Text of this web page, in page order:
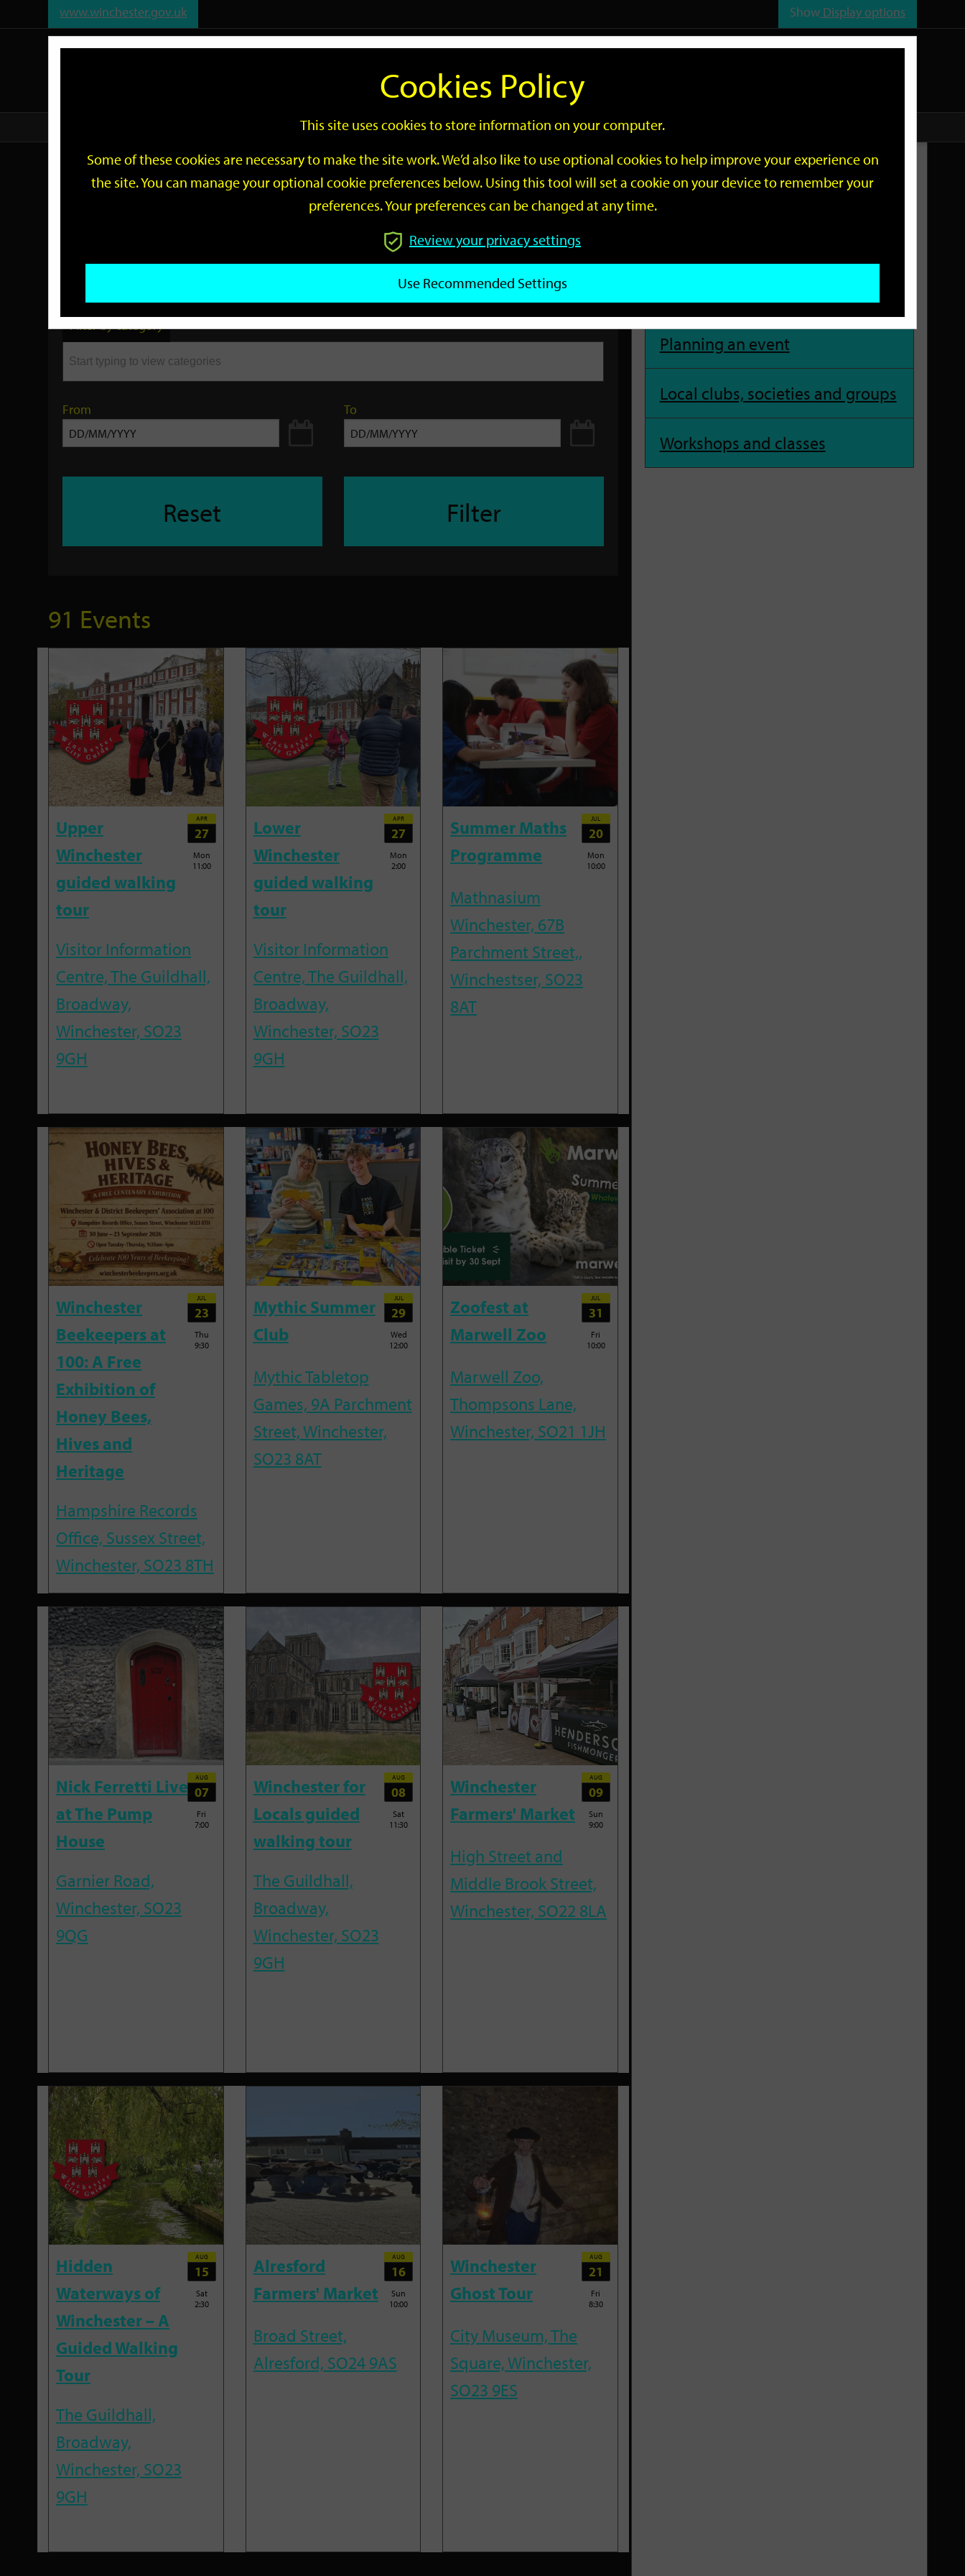
www.winchester.gov.uk Show Display options
Search
Go
Events
by
keyword
GO
Filter by category
From To
Reset Filter
91 Events
Upper
Winchester
guided walking
tour
APR
27
Mon
11:00
Visitor Information
Centre, The Guildhall,
Broadway,
Winchester, SO23
9GH
Lower
Winchester
guided walking
tour
APR
27
Mon
2:00
Visitor Information
Centre, The Guildhall,
Broadway,
Winchester, SO23
9GH
Summer Maths
Programme
JUL
20
Mon
10:00
Mathnasium
Winchester, 67B
Parchment Street,,
Winchestser, SO23
8AT
Winchester
Beekeepers at
100: A Free
Exhibition of
Honey Bees,
Hives and
Heritage
JUL
23
Thu
9:30
Hampshire Records
Office, Sussex Street,
Winchester, SO23 8TH
Mythic Summer
Club
JUL
29
Wed
12:00
Mythic Tabletop
Games, 9A Parchment
Street, Winchester,
SO23 8AT
Zoofest at
Marwell Zoo
JUL
31
Fri
10:00
Marwell Zoo,
Thompsons Lane,
Winchester, SO21 1JH
Nick Ferretti Live
at The Pump
House
AUG
07
Fri
7:00
Garnier Road,
Winchester, SO23
9QG
Winchester for
Locals guided
walking tour
AUG
08
Sat
11:30
The Guildhall,
Broadway,
Winchester, SO23
9GH
Winchester
Farmers' Market
AUG
09
Sun
9:00
High Street and
Middle Brook Street,
Winchester, SO22 8LA
Hidden
Waterways of
Winchester – A
Guided Walking
Tour
AUG
15
Sat
2:30
The Guildhall,
Broadway,
Winchester, SO23
9GH
Alresford
Farmers' Market
AUG
16
Sun
10:00
Broad Street,
Alresford, SO24 9AS
Winchester
Ghost Tour
AUG
21
Fri
8:30
City Museum, The
Square, Winchester,
SO23 9ES
Related Links
Planning an event
Local clubs, societies and groups
Workshops and classes
Cookies Policy
This site uses cookies to store information on your computer.
Some of these cookies are necessary to make the site work. We’d also like to use optional cookies to help improve your experience on
the site. You can manage your optional cookie preferences below. Using this tool will set a cookie on your device to remember your
preferences. Your preferences can be changed at any time.
Review your privacy settings
Use Recommended Settings